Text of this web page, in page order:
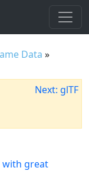
Data »
Next: glTF
with great